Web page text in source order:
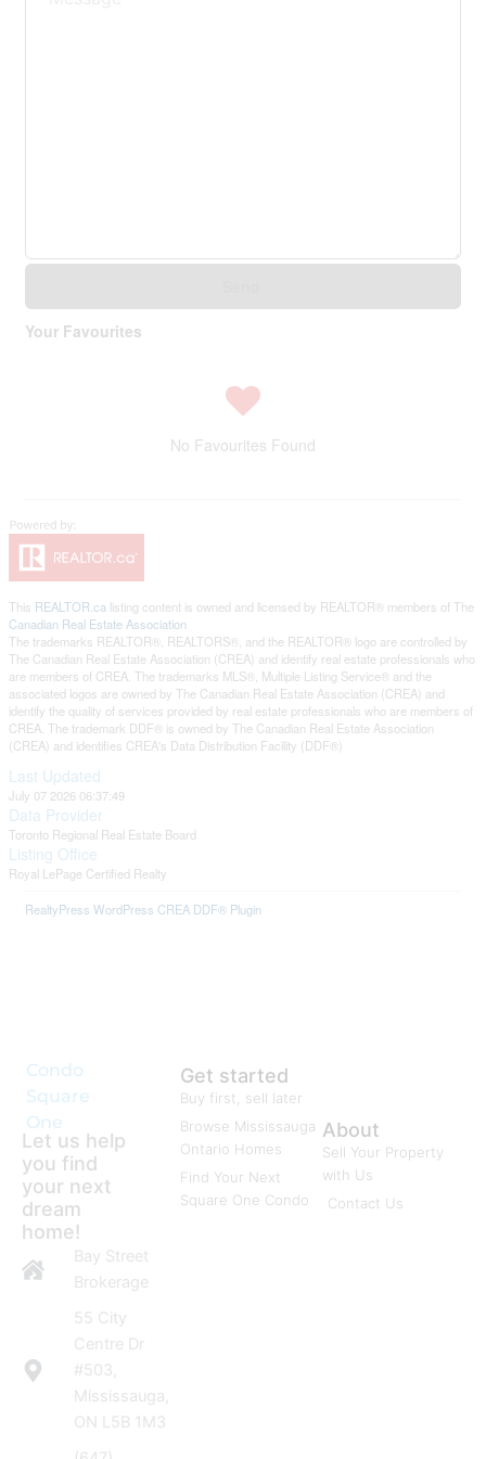
Your Favourites
No Favourites Found
This REALTOR.ca listing content is owned and licensed by REALTOR® members of The
Canadian Real Estate Association
The trademarks REALTOR®, REALTORS®, and the REALTOR® logo are controlled by
The Canadian Real Estate Association (CREA) and identify real estate professionals who
are members of CREA. The trademarks MLS®, Multiple Listing Service® and the
associated logos are owned by The Canadian Real Estate Association (CREA) and
identify the quality of services provided by real estate professionals who are members of
CREA. The trademark DDF® is owned by The Canadian Real Estate Association
(CREA) and identifies CREA's Data Distribution Facility (DDF®)
Last Updated
July 07 2026 06:37:49
Data Provider
Toronto Regional Real Estate Board
Listing Office
Royal LePage Certified Realty
RealtyPress WordPress CREA DDF® Plugin
Condo
Square
One
Let us help
you find
your next
dream
home!
Bay Street
Brokerage
55 City
Centre Dr
#503,
Mississauga,
ON L5B 1M3
Get started
Buy first, sell later
Browse Mississauga
Ontario Homes
Find Your Next
Square One Condo
About
Sell Your Property
with Us
Contact Us